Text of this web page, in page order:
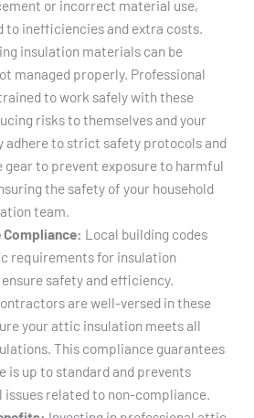
or incorrect material use,
to inefficiencies and extra costs.
insulation materials can be
managed properly. Professional
to work safely with these
risks to themselves and your
adhere to strict safety protocols and
gear to prevent exposure to harmful
the safety of your household
team.
Compliance: Local building codes
requirements for insulation
safety and efficiency.
are well-versed in these
your attic insulation meets all
This compliance guarantees
is up to standard and prevents
related to non-compliance.